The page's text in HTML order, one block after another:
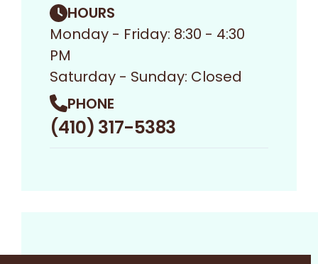
HOURS
Monday - Friday: 8:30 - 4:30
PM
Saturday - Sunday: Closed
PHONE
(410) 317-5383